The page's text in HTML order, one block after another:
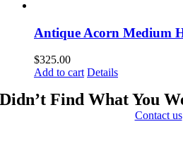
Antique Acorn Medium
$325.00
Add to cart Details
Didn’t Find What You
Contact us